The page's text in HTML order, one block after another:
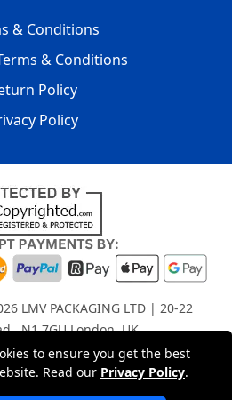
to ensure you get the best
Read our Privacy Policy.
& Conditions
& Conditions
Policy
Policy
LMV PACKAGING LTD | 20-22
, N1 7GU London, UK
Wales | Company Registration
15261943